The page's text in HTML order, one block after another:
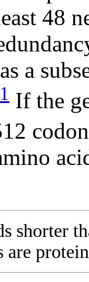
48
a
If the
shorter
are